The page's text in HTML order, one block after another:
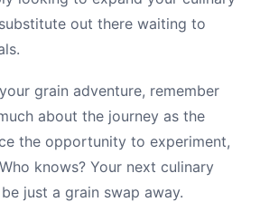
out there waiting to
grain adventure, remember
about the journey as the
the opportunity to experiment,
knows? Your next culinary
just a grain swap away.